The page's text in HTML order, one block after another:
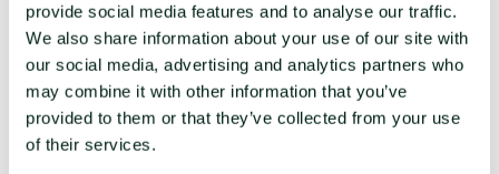
provide social media features and to analyse our traffic.
We also share information about your use of our site with
our social media, advertising and analytics partners who
may combine it with other information that you’ve
provided to them or that they’ve collected from your use
of their services.
priced compared to other biodiesel-useable
vegetable oils and could ‘force’ biodiesel
players to seek these oils, again increasing
demand and potentially prices.The
situation is made all the more difficult by
the EU’s rallying against products which